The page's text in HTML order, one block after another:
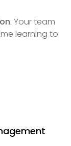
: Your team
learning to